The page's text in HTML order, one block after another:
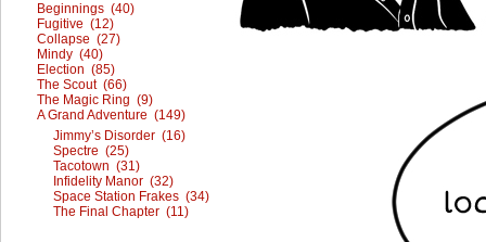
Beginnings (40)
Fugitive (12)
Collapse (27)
Mindy (40)
Election (85)
The Scout (66)
The Magic Ring (9)
A Grand Adventure (149)
Jimmy’s Disorder (16)
Spectre (25)
Tacotown (31)
Infidelity Manor (32)
Space Station Frakes (34)
The Final Chapter (11)